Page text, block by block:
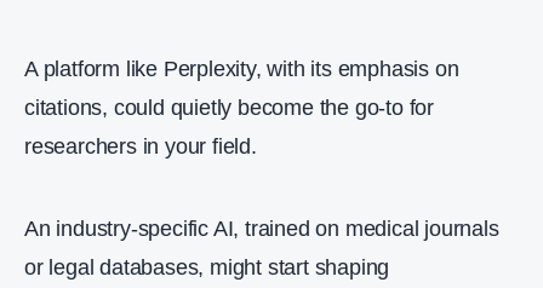
A platform like Perplexity, with its emphasis on
citations, could quietly become the go‑to for
researchers in your field.
An industry‑specific AI, trained on medical journals
or legal databases, might start shaping